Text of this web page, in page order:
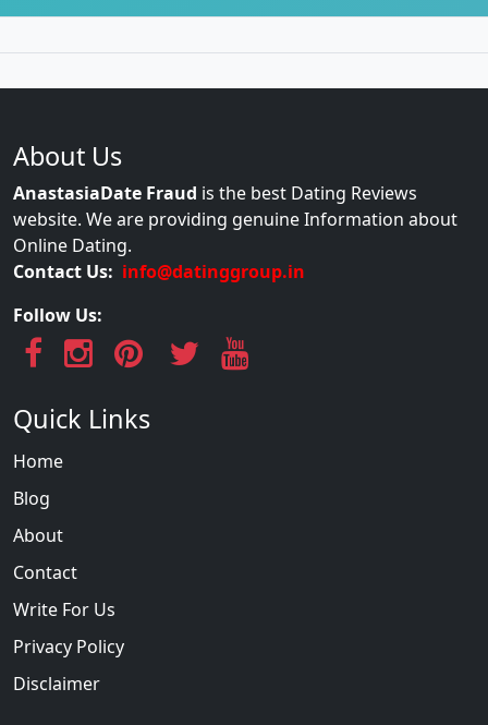
About Us
AnastasiaDate Fraud is the best Dating Reviews
website. We are providing genuine Information about
Online Dating.
Contact Us: info@datinggroup.in
Follow Us:
Quick Links
Home
Blog
About
Contact
Write For Us
Privacy Policy
Disclaimer